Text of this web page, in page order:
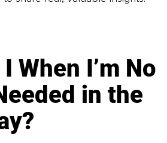
When I’m No
in the